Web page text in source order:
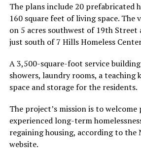
The plans include 20 prefabricated
160 square feet of living space. The
on 5 acres southwest of 19th Street
just south of 7 Hills Homeless
A 3,500-square-foot service
showers, laundry rooms, a teaching
space and storage for the residents.
The project’s mission is to welcome
experienced long-term
regaining housing, according to the
website.